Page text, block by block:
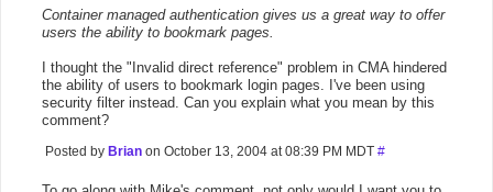
Container managed authentication gives us a great way to offer
users the ability to bookmark pages.
I thought the "Invalid direct reference" problem in CMA hindered
the ability of users to bookmark login pages. I've been using
security filter instead. Can you explain what you mean by this
comment?
Posted by Brian on October 13, 2004 at 08:39 PM MDT #